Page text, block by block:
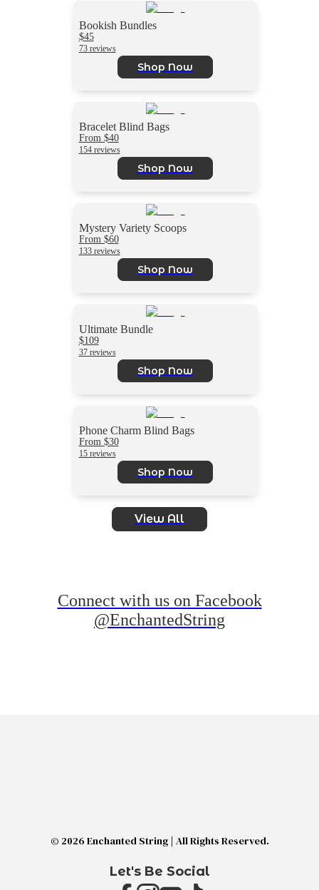
Bookish Bundles
$45
73 reviews
Shop Now
Bracelet Blind Bags
From $40
154 reviews
Shop Now
Mystery Variety Scoops
From $60
133 reviews
Shop Now
Ultimate Bundle
$109
37 reviews
Shop Now
Phone Charm Blind Bags
From $30
15 reviews
Shop Now
View All
Connect with us on Facebook
@EnchantedString
© 2026 Enchanted String | All Rights Reserved.
Let's Be Social